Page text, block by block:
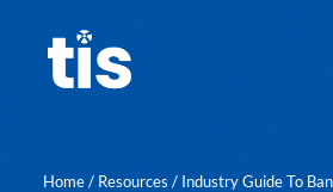
content
Home/ Resources / Industry Guide To Bank